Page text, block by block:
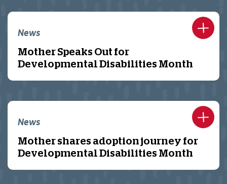
News
Mother Speaks Out for
Developmental Disabilities Month
News
Mother shares adoption journey for
Developmental Disabilities Month